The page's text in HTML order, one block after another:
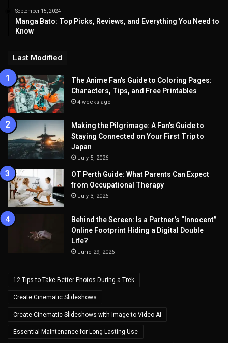
September 15, 2024
Manga Bato: Top Picks, Reviews, and Everything You Need to
Know
Last Modified
The Anime Fan’s Guide to Coloring Pages:
Characters, Tips, and Free Printables
4 weeks ago
Making the Pilgrimage: A Fan’s Guide to
Staying Connected on Your First Trip to
Japan
July 5, 2026
OT Perth Guide: What Parents Can Expect
from Occupational Therapy
July 3, 2026
Behind the Screen: Is a Partner’s “Innocent”
Online Footprint Hiding a Digital Double
Life?
June 29, 2026
12 Tips to Take Better Photos During a Trek
Create Cinematic Slideshows
Create Cinematic Slideshows with Image to Video AI
Essential Maintenance for Long Lasting Use